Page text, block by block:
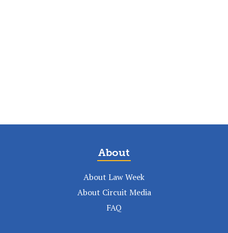
About
About Law Week
About Circuit Media
FAQ